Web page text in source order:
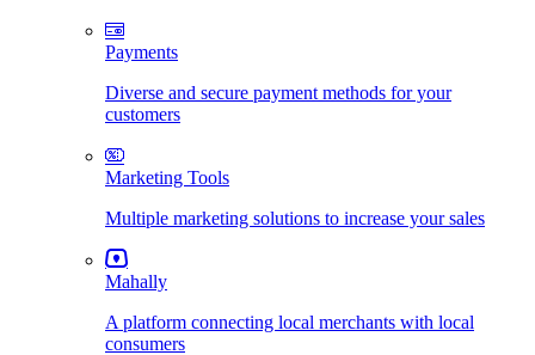
Payments
Diverse and secure payment methods for your
customers
Marketing Tools
Multiple marketing solutions to increase your sales
Mahally
A platform connecting local merchants with local
consumers